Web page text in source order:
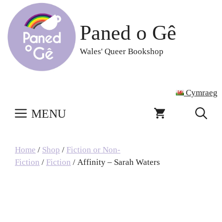
content
Paned o Gê
Wales' Queer Bookshop
Cymraeg
MENU
Home / Shop / Fiction or Non-
Fiction / Fiction / Affinity – Sarah Waters